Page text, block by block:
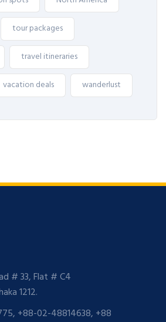
tour packages
travel itineraries
vacation deals wanderlust
# 33, Flat # C4
1212.
+88-02-48814638, +88